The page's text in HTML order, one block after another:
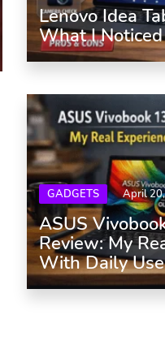
Lenovo Idea
What I
GADGETS April
ASUS
Review: My
With Daily Use